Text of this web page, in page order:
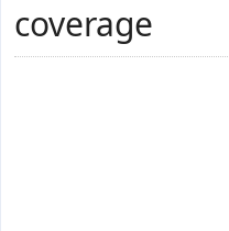
coverage